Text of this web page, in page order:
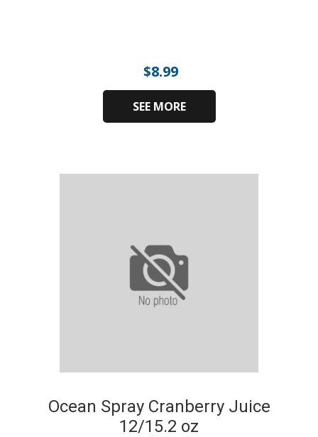
$8.99
SEE MORE
Ocean Spray Cranberry Juice
12/15.2 oz